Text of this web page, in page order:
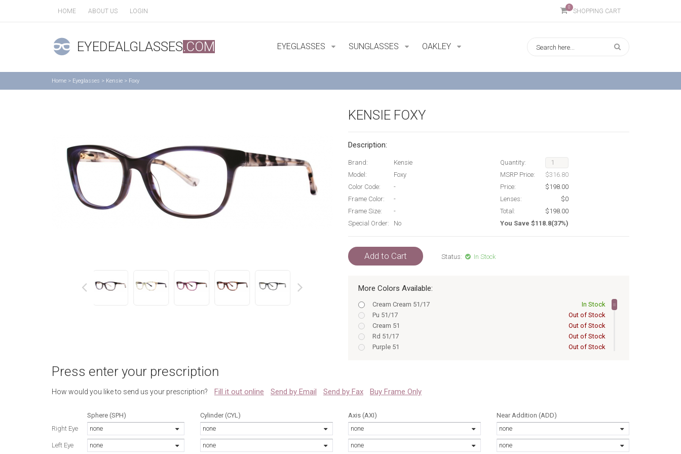
HOME ABOUT US LOGIN
0
SHOPPING CART
EYEDEALGLASSES.COM EYEGLASSES SUNGLASSES OAKLEY
Home > Eyeglasses > Kensie > Foxy
KENSIE FOXY
Description:
Brand:
Kensie
Model:
Foxy
Color Code:
-
Frame Color:
-
Frame Size:
-
Special Order:
No
Quantity:
MSRP Price:
$316.80
Price:
$198.00
Lenses:
$0
Total:
$198.00
You Save $118.8(37%)
Add to Cart Status: In Stock
More Colors Available:
Cream Cream 51/17
In Stock
Pu 51/17
Out of Stock
Cream 51
Out of Stock
Rd 51/17
Out of Stock
Purple 51
Out of Stock
Bl 51
Cm 51
Bl BL 51/17
Out of Stock
Press enter your prescription
How would you like to send us your prescription? Fill it out online Send by Email Send by Fax Buy Frame Only
Sphere (SPH)
Right Eye
none
Left Eye none
Cylinder (CYL)
none
none
Axis (AXI)
none
none
Near Addition (ADD)
none
none